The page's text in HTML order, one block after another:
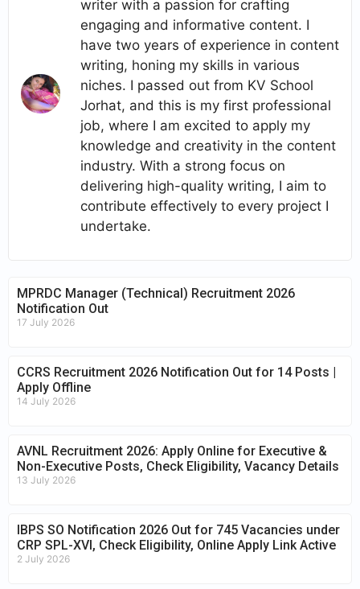
writer with a passion for crafting
engaging and informative content. I
have two years of experience in content
writing, honing my skills in various
niches. I passed out from KV School
Jorhat, and this is my first professional
job, where I am excited to apply my
knowledge and creativity in the content
industry. With a strong focus on
delivering high-quality writing, I aim to
contribute effectively to every project I
undertake.
MPRDC Manager (Technical) Recruitment 2026
Notification Out
17 July 2026
CCRS Recruitment 2026 Notification Out for 14 Posts |
Apply Offline
14 July 2026
AVNL Recruitment 2026: Apply Online for Executive &
Non-Executive Posts, Check Eligibility, Vacancy Details
13 July 2026
IBPS SO Notification 2026 Out for 745 Vacancies under
CRP SPL-XVI, Check Eligibility, Online Apply Link Active
2 July 2026